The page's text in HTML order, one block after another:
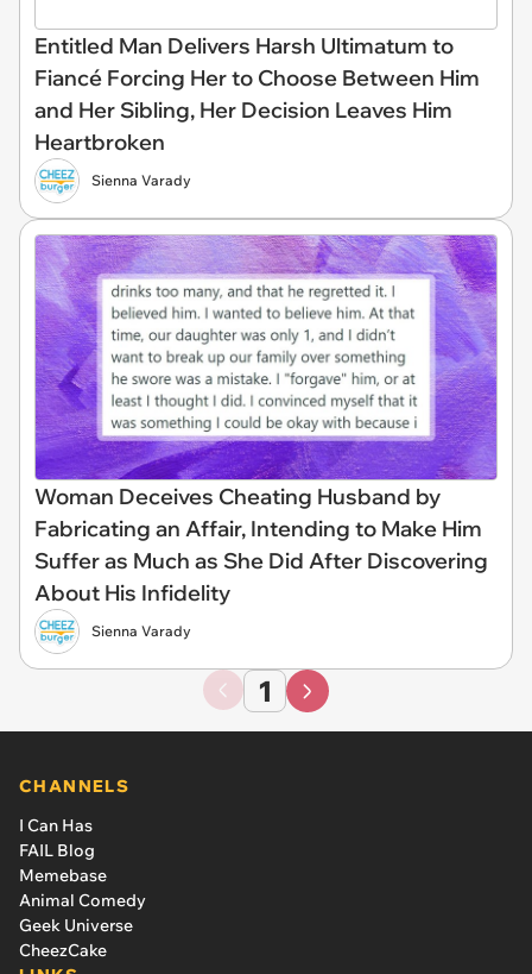
Entitled Man Delivers Harsh Ultimatum to
Fiancé Forcing Her to Choose Between Him
and Her Sibling, Her Decision Leaves Him
Heartbroken
Sienna Varady
Woman Deceives Cheating Husband by
Fabricating an Affair, Intending to Make Him
Suffer as Much as She Did After Discovering
About His Infidelity
Sienna Varady
1
CHANNELS
I Can Has
FAIL Blog
Memebase
Animal Comedy
Geek Universe
CheezCake